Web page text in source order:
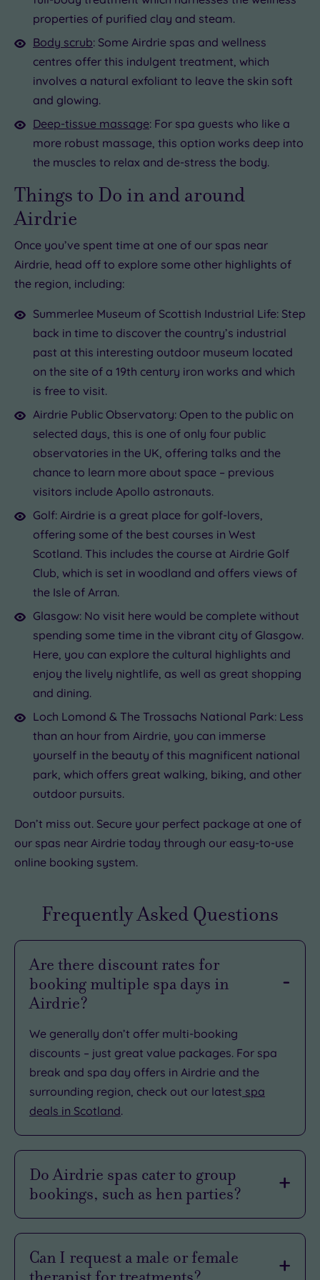
properties of purified clay and steam.
Body scrub: Some Airdrie spas and wellness
centres offer this indulgent treatment, which
involves a natural exfoliant to leave the skin soft
and glowing.
Deep-tissue massage: For spa guests who like a
more robust massage, this option works deep into
the muscles to relax and de-stress the body.
Things to Do in and around
Airdrie
Once you’ve spent time at one of our spas near
Airdrie, head off to explore some other highlights of
the region, including:
Summerlee Museum of Scottish Industrial Life: Step
back in time to discover the country’s industrial
past at this interesting outdoor museum located
on the site of a 19th century iron works and which
is free to visit.
Airdrie Public Observatory: Open to the public on
selected days, this is one of only four public
observatories in the UK, offering talks and the
chance to learn more about space – previous
visitors include Apollo astronauts.
Golf: Airdrie is a great place for golf-lovers,
offering some of the best courses in West
Scotland. This includes the course at Airdrie Golf
Club, which is set in woodland and offers views of
the Isle of Arran.
Glasgow: No visit here would be complete without
spending some time in the vibrant city of Glasgow.
Here, you can explore the cultural highlights and
enjoy the lively nightlife, as well as great shopping
and dining.
Loch Lomond & The Trossachs National Park: Less
than an hour from Airdrie, you can immerse
yourself in the beauty of this magnificent national
park, which offers great walking, biking, and other
outdoor pursuits.
Don’t miss out. Secure your perfect package at one of
our spas near Airdrie today through our easy-to-use
online booking system.
Frequently Asked Questions
Are there discount rates for
booking multiple spa days in
Airdrie?
We generally don’t offer multi-booking
discounts – just great value packages. For spa
break and spa day offers in Airdrie and the
surrounding region, check out our latest spa
deals in Scotland.
Do Airdrie spas cater to group
bookings, such as hen parties?
usso we can tailor the right package for your
Can I request a male or female